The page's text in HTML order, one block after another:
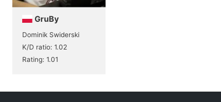
GruBy
Dominik Swiderski
K/D ratio: 1.02
Rating: 1.01